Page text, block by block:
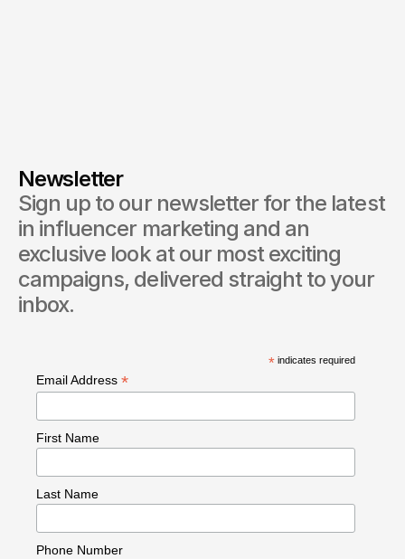
Newsletter
Sign up to our newsletter for the latest
in influencer marketing and an
exclusive look at our most exciting
campaigns, delivered straight to your
inbox.
* indicates required
Email Address *
First Name
Last Name
Phone Number